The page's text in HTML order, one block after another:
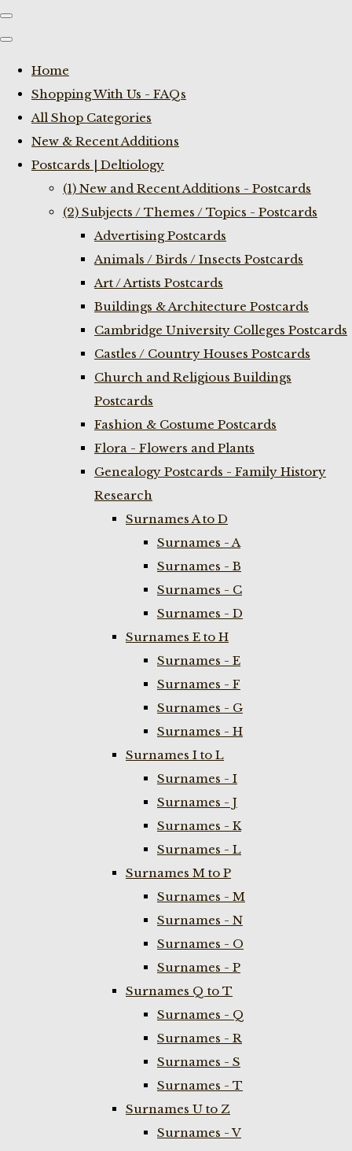
Home
Shopping With Us - FAQs
All Shop Categories
New & Recent Additions
Postcards | Deltiology
(1) New and Recent Additions - Postcards
(2) Subjects / Themes / Topics - Postcards
Advertising Postcards
Animals / Birds / Insects Postcards
Art / Artists Postcards
Buildings & Architecture Postcards
Cambridge University Colleges Postcards
Castles / Country Houses Postcards
Church and Religious Buildings
Postcards
Fashion & Costume Postcards
Flora - Flowers and Plants
Genealogy Postcards - Family History
Research
Surnames A to D
Surnames - A
Surnames - B
Surnames - C
Surnames - D
Surnames E to H
Surnames - E
Surnames - F
Surnames - G
Surnames - H
Surnames I to L
Surnames - I
Surnames - J
Surnames - K
Surnames - L
Surnames M to P
Surnames - M
Surnames - N
Surnames - O
Surnames - P
Surnames Q to T
Surnames - Q
Surnames - R
Surnames - S
Surnames - T
Surnames U to Z
Surnames - V